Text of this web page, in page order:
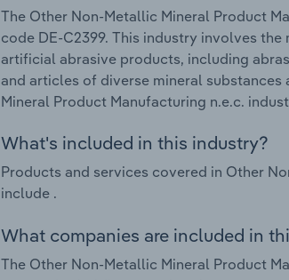
The Other Non-Metallic Mineral Product
code DE-C2399. This industry involves
artificial abrasive products, including
and articles of diverse mineral
Mineral Product Manufacturing n.e.c.
What's included in this industry?
Products and services covered in Other
include .
What companies are included in
The Other Non-Metallic Mineral Product